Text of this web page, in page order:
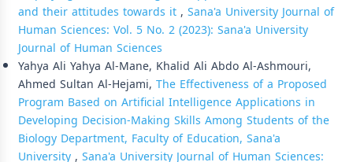
and their attitudes towards it, Sana'a University Journal of
Human Sciences: Vol. 5 No. 2 (2023): Sana'a University
Journal of Human Sciences
Yahya Ali Yahya Al-Mane, Khalid Ali Abdo Al-Ashmouri,
Ahmed Sultan Al-Hejami, The Effectiveness of a Proposed
Program Based on Artificial Intelligence Applications in
Developing Decision-Making Skills Among Students of the
Biology Department, Faculty of Education, Sana'a
University, Sana'a University Journal of Human Sciences: